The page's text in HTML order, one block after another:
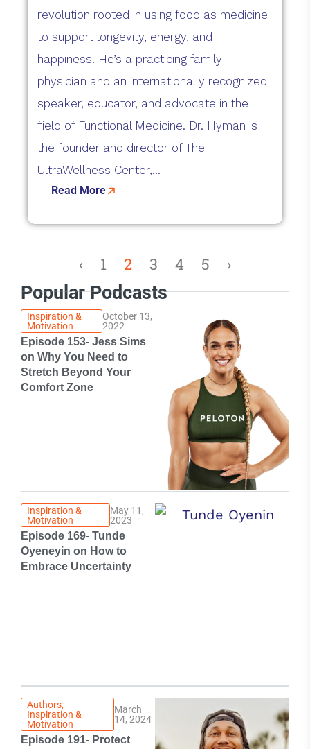
revolution rooted in using food as medicine
to support longevity, energy, and
happiness. He’s a practicing family
physician and an internationally recognized
speaker, educator, and advocate in the
field of Functional Medicine. Dr. Hyman is
the founder and director of The
UltraWellness Center,...
Read More
‹ 1 2 3 4 5 ›
Popular Podcasts
Inspiration &
Motivation
October 13,
2022
Episode 153- Jess Sims
on Why You Need to
Stretch Beyond Your
Comfort Zone
Inspiration &
Motivation
May 11,
2023
Episode 169- Tunde
Oyeneyin on How to
Embrace Uncertainty
Authors,
Inspiration &
Motivation
March
14, 2024
Episode 191- Protect